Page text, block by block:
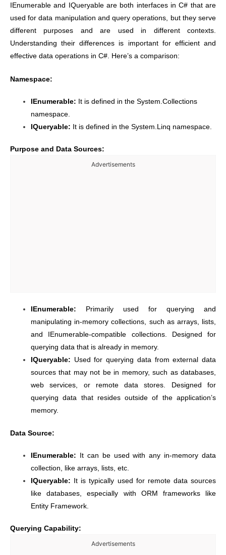
IEnumerable and IQueryable are both interfaces in C# that are
used for data manipulation and query operations, but they serve
different purposes and are used in different contexts.
Understanding their differences is important for efficient and
effective data operations in C#. Here’s a comparison:
Namespace:
IEnumerable: It is defined in the System.Collections
namespace.
IQueryable: It is defined in the System.Linq namespace.
Purpose and Data Sources:
Advertisements
IEnumerable: Primarily used for querying and
manipulating in-memory collections, such as arrays, lists,
and IEnumerable-compatible collections. Designed for
querying data that is already in memory.
IQueryable: Used for querying data from external data
sources that may not be in memory, such as databases,
web services, or remote data stores. Designed for
querying data that resides outside of the application’s
memory.
Data Source:
IEnumerable: It can be used with any in-memory data
collection, like arrays, lists, etc.
IQueryable: It is typically used for remote data sources
like databases, especially with ORM frameworks like
Entity Framework.
Querying Capability:
Advertisements